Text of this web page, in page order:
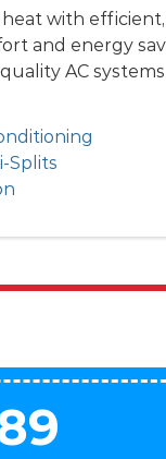
with
and energy
AC
Splits